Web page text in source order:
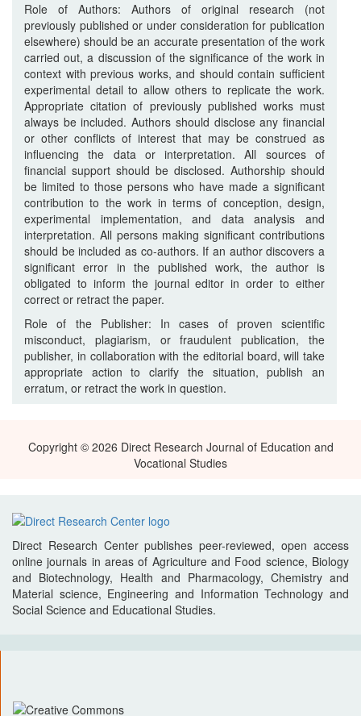
Role of Authors: Authors of original research (not
previously published or under consideration for publication
elsewhere) should be an accurate presentation of the work
carried out, a discussion of the significance of the work in
context with previous works, and should contain sufficient
experimental detail to allow others to replicate the work.
Appropriate citation of previously published works must
always be included. Authors should disclose any financial
or other conflicts of interest that may be construed as
influencing the data or interpretation. All sources of
financial support should be disclosed. Authorship should
be limited to those persons who have made a significant
contribution to the work in terms of conception, design,
experimental implementation, and data analysis and
interpretation. All persons making significant contributions
should be included as co-authors. If an author discovers a
significant error in the published work, the author is
obligated to inform the journal editor in order to either
correct or retract the paper.
Role of the Publisher: In cases of proven scientific
misconduct, plagiarism, or fraudulent publication, the
publisher, in collaboration with the editorial board, will take
appropriate action to clarify the situation, publish an
erratum, or retract the work in question.
Copyright © 2026 Direct Research Journal of Education and
Vocational Studies
Direct Research Center publishes peer-reviewed, open access
online journals in areas of Agriculture and Food science, Biology
and Biotechnology, Health and Pharmacology, Chemistry and
Material science, Engineering and Information Technology and
Social Science and Educational Studies.